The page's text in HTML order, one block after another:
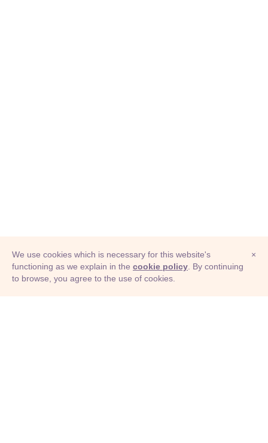
© Adioma 2026
×
We use cookies which is necessary for this website's
functioning as we explain in the cookie policy . By continuing
to browse, you agree to the use of cookies.